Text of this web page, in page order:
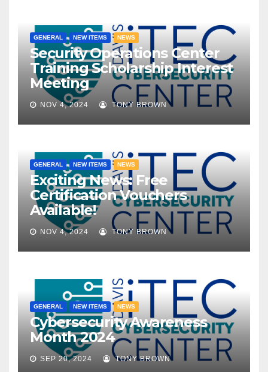
GENERAL NEW ITEMS NEWS
Security Operations Center
Training Scholarship Interest
Meeting
NOV 4, 2024 TONY BROWN
GENERAL NEW ITEMS NEWS
Exciting News: Free
Certification Vouchers
Available!
NOV 4, 2024 TONY BROWN
GENERAL NEW ITEMS NEWS
Cybersecurity Awareness
Month 2024
SEP 20, 2024 TONY BROWN